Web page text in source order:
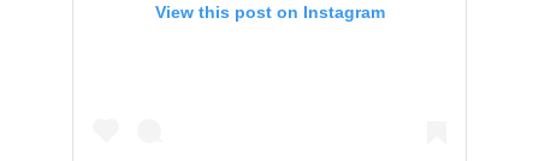
View this post on Instagram